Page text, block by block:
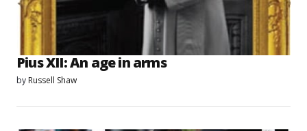
Pius XII: An age in arms
by Russell Shaw